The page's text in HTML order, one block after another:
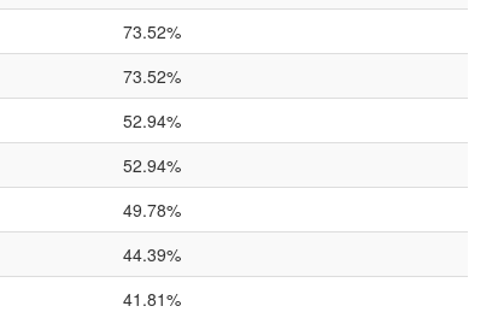
73.52%
73.52%
52.94%
52.94%
49.78%
44.39%
41.81%